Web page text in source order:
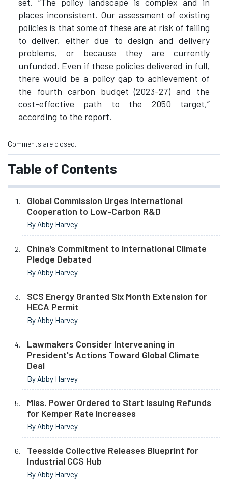
places inconsistent. Our assessment of existing
policies is that some of these are at risk of failing
to deliver, either due to design and delivery
problems, or because they are currently
unfunded. Even if these policies delivered in full,
there would be a policy gap to achievement of
the fourth carbon budget (2023-27) and the
cost-effective path to the 2050 target,”
according to the report.
Comments are closed.
Table of Contents
Global Commission Urges International
Cooperation to Low-Carbon R&D
By Abby Harvey
China’s Commitment to International Climate
Pledge Debated
By Abby Harvey
SCS Energy Granted Six Month Extension for
HECA Permit
By Abby Harvey
Lawmakers Consider Interveaning in
President's Actions Toward Global Climate
Deal
By Abby Harvey
Miss. Power Ordered to Start Issuing Refunds
for Kemper Rate Increases
By Abby Harvey
Teesside Collective Releases Blueprint for
Industrial CCS Hub
By Abby Harvey